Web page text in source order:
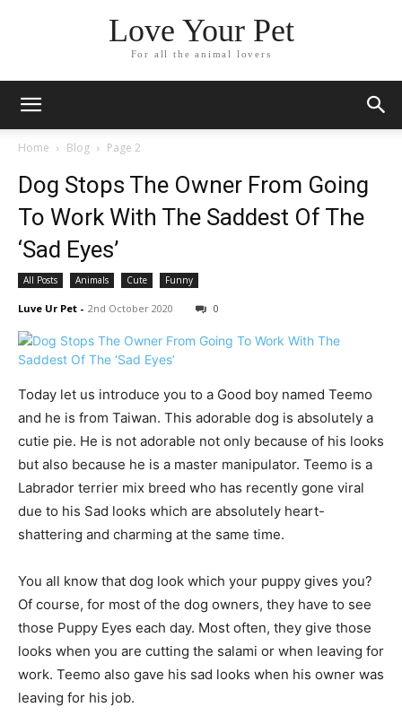
Love Your Pet
For all the animal lovers
Home Blog Page 2
Dog Stops The Owner From Going
To Work With The Saddest Of The
‘Sad Eyes’
All Posts Animals Cute Funny
Luve Ur Pet - 2nd October 2020 0
Today let us introduce you to a Good boy named Teemo
and he is from Taiwan. This adorable dog is absolutely a
cutie pie. He is not adorable not only because of his looks
but also because he is a master manipulator. Teemo is a
Labrador terrier mix breed who has recently gone viral
due to his Sad looks which are absolutely heart-
shattering and charming at the same time.
You all know that dog look which your puppy gives you?
Of course, for most of the dog owners, they have to see
those Puppy Eyes each day. Most often, they give those
looks when you are cutting the salami or when leaving for
work. Teemo also gave his sad looks when his owner was
leaving for his job.